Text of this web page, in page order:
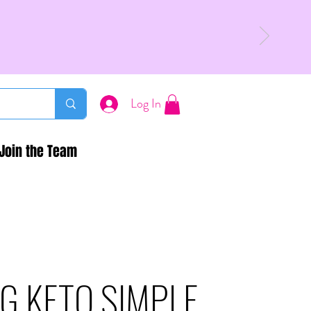
Log In
the Team
KETO SIMPLE